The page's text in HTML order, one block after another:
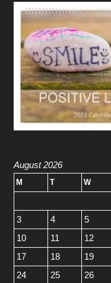
August 2026
M T W
3
4 5
10
11 12
17
18 19
24
25 26